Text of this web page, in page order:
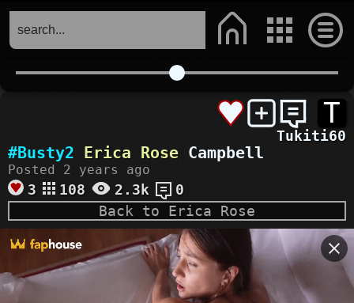
T
Tukiti60
#Busty2 Erica Rose Campbell
Posted 2 years ago
3 108 2.3k
0
Back to Erica Rose